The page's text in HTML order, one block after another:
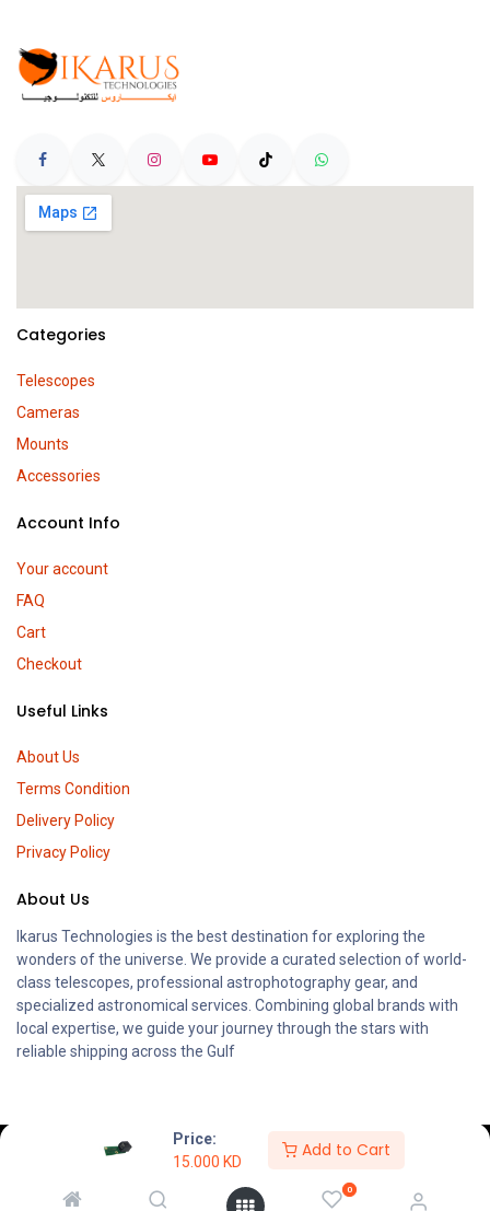
Price:
15.000 KD
Add to Cart
0
Categories
Telescopes
Cameras
Mounts
Accessories
Account Info
Your account
FAQ
Cart
Checkout
Useful Links
About Us
Terms Condition
Delivery Policy
Privacy Policy
About Us
Ikarus Technologies is the best destination for exploring the
wonders of the universe. We provide a curated selection of world-
class telescopes, professional astrophotography gear, and
specialized astronomical services. Combining global brands with
local expertise, we guide your journey through the stars with
reliable shipping across the Gulf
KWD